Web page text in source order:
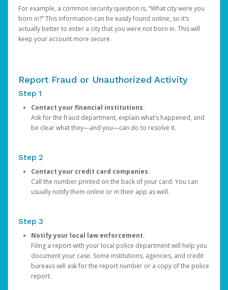
For example, a common security question is, “What city were you
born in?” This information can be easily found online, so it’s
actually better to enter a city that you were not born in. This will
keep your account more secure.
Report Fraud or Unauthorized Activity
Step 1
Contact your financial institutions.
Ask for the fraud department, explain what’s happened, and
be clear what they—and you—can do to resolve it.
Step 2
Contact your credit card companies.
Call the number printed on the back of your card. You can
usually notify them online or in their app as well.
Step 3
Notify your local law enforcement.
Filing a report with your local police department will help you
document your case. Some institutions, agencies, and credit
bureaus will ask for the report number or a copy of the police
report.